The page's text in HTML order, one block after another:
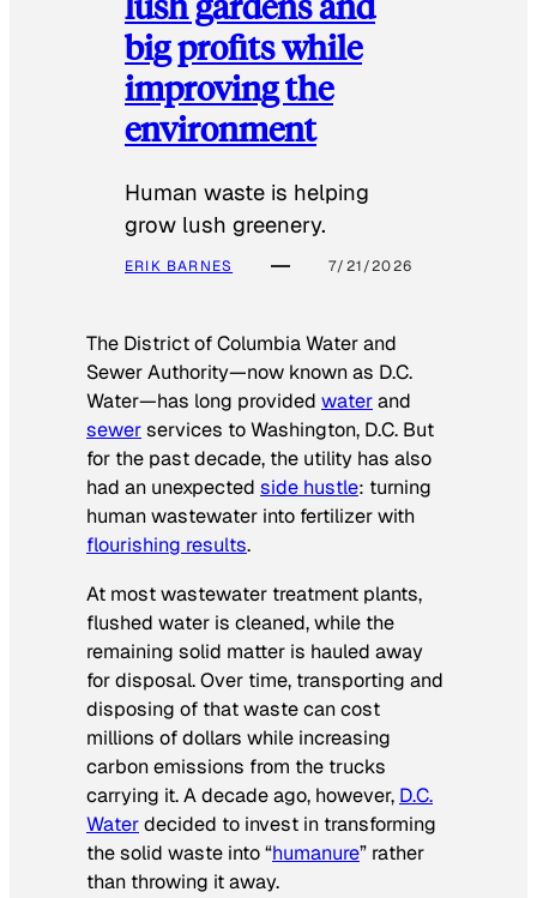
big profits while
improving the
environment
Human waste is helping
grow lush greenery.
ERIK BARNES 7/21/2026
The District of Columbia Water and
Sewer Authority—now known as D.C.
Water—has long provided waterand
sewerservices to Washington, D.C. But
for the past decade, the utility has also
had an unexpected side hustle: turning
human wastewater into fertilizer with
flourishing results.
At most wastewater treatment plants,
flushed water is cleaned, while the
remaining solid matter is hauled away
for disposal. Over time, transporting and
disposing of that waste can cost
millions of dollars while increasing
carbon emissions from the trucks
carrying it. A decade ago, however, D.C.
Waterdecided to invest in transforming
the solid waste into “humanure” rather
than throwing it away.